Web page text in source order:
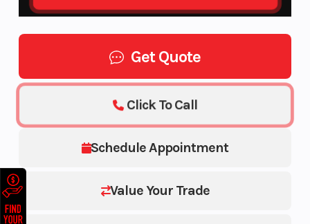
Get Quote
Schedule Appointment
Value Your Trade
Click To Call